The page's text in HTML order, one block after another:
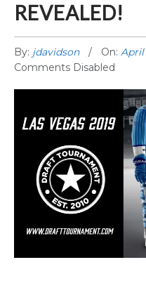
REVEALED!
By: jdavidson On: April
Comments Disabled